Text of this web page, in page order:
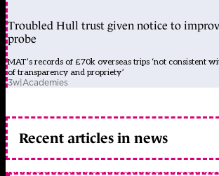
Troubled Hull trust given notice to
probe
MAT’s records of £70k overseas trips ‘not consistent
of transparency and propriety’
3w|Academies
Recent articles in news